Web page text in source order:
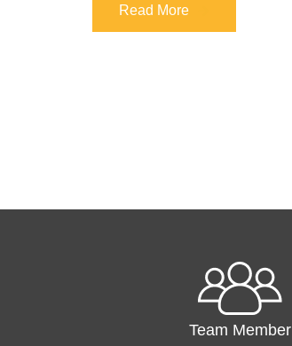
Read More
Read More
Team Member